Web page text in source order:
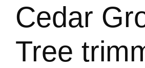
Cedar
Tree